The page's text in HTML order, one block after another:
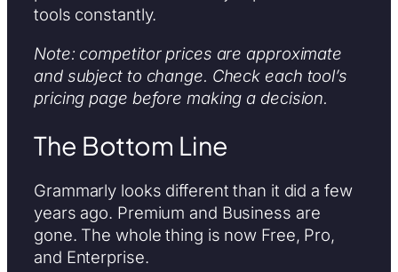
tools constantly.
Note: competitor prices are approximate
and subject to change. Check each tool’s
pricing page before making a decision.
The Bottom Line
Grammarly looks different than it did a few
years ago. Premium and Business are
gone. The whole thing is now Free, Pro,
and Enterprise.